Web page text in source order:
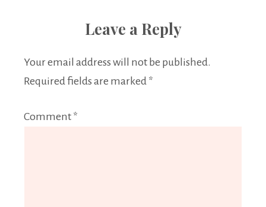
Leave a Reply
Your email address will not be published.
Required fields are marked *
Comment *